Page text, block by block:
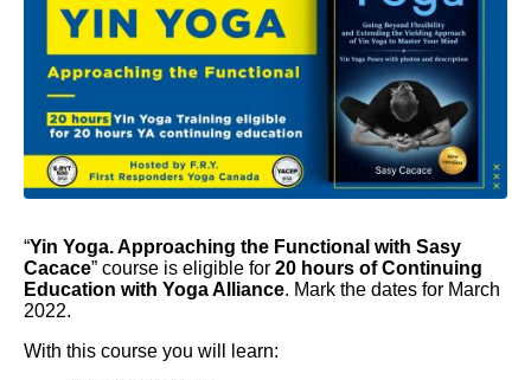
“Yin Yoga. Approaching the Functional with Sasy
Cacace” course is eligible for 20 hours of Continuing
Education with Yoga Alliance. Mark the dates for March
2022.
With this course you will learn: